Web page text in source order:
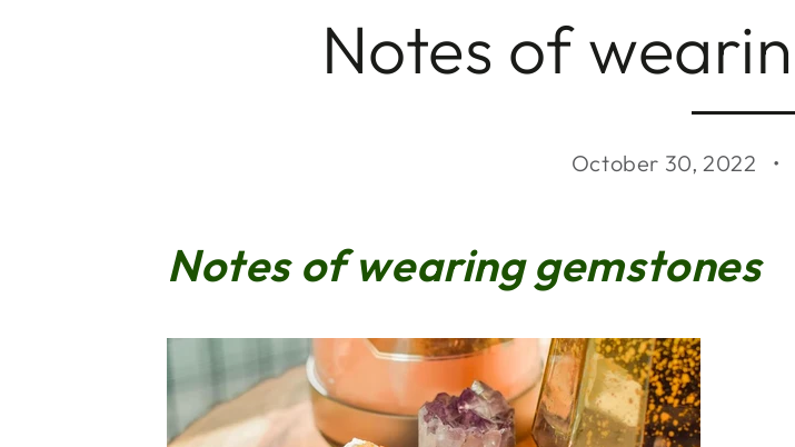
Notes of
October 30, 2022
Notes of wearing gemstones